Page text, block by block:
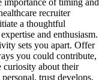
recruiter
a thoughtful
and enthusiasm.
sets you apart. Offer
you could contribute,
curiosity about their
trust develops,